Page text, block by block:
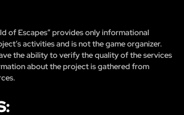
of Escapes” provides only informational
activities and is not the game organizer.
the ability to verify the quality of the services
about the project is gathered from